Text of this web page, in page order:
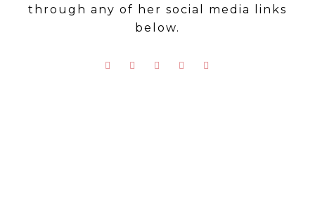
through any of her social media links
below.